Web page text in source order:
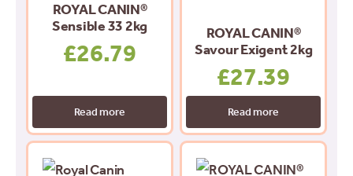
ROYAL CANIN®
Sensible 33 2kg
£26.79
Read more
ROYAL CANIN®
Savour Exigent 2kg
£27.39
Read more